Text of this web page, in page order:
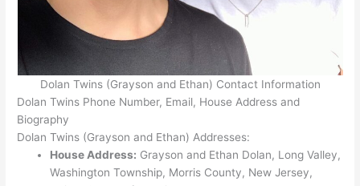
Dolan Twins (Grayson and Ethan) Contact Information
Dolan Twins Phone Number, Email, House Address and
Biography
Dolan Twins (Grayson and Ethan) Addresses:
House Address: Grayson and Ethan Dolan, Long Valley,
Washington Township, Morris County, New Jersey,